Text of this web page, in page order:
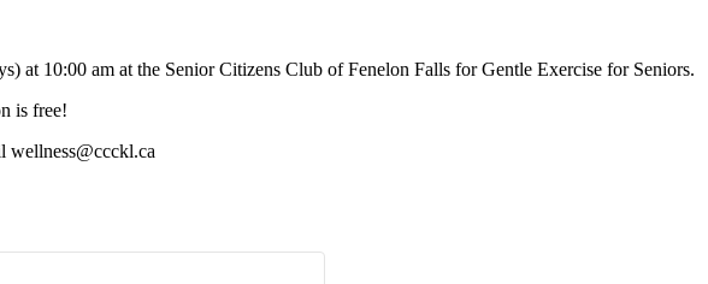
at 10:00 am at the Senior Citizens Club of Fenelon Falls for Gentle Exercise for Seniors.
is free!
wellness@ccckl.ca